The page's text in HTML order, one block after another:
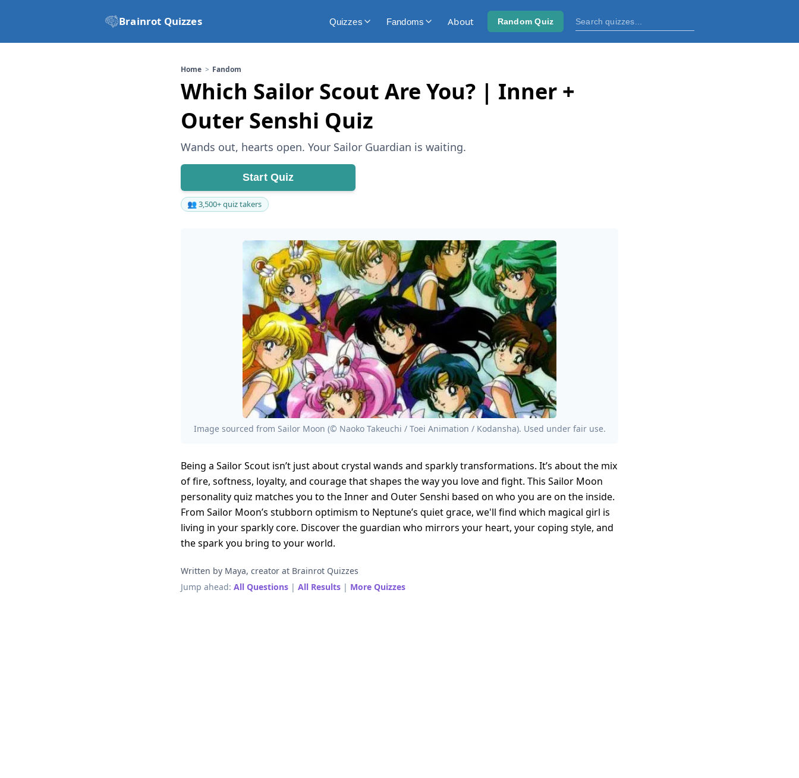
Brainrot Quizzes Quizzes Fandoms About Random Quiz
Home Fandom
Which Sailor Scout Are You? | Inner +
Outer Senshi Quiz
Wands out, hearts open. Your Sailor Guardian is waiting.
Start Quiz
👥 3,500+ quiz takers
Image sourced from Sailor Moon (© Naoko Takeuchi / Toei Animation / Kodansha). Used under fair use.
Being a Sailor Scout isn’t just about crystal wands and sparkly transformations. It’s about the mix
of fire, softness, loyalty, and courage that shapes the way you love and fight. This Sailor Moon
personality quiz matches you to the Inner and Outer Senshi based on who you are on the inside.
From Sailor Moon’s stubborn optimism to Neptune’s quiet grace, we'll find which magical girl is
living in your sparkly core. Discover the guardian who mirrors your heart, your coping style, and
the spark you bring to your world.
Written by Maya, creator at Brainrot Quizzes
Jump ahead: All Questions | All Results | More Quizzes